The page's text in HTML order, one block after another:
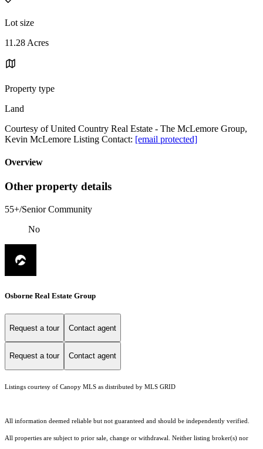
Lot size
11.28 Acres
Property type
Land
Courtesy of United Country Real Estate - The McLemore Group,
Kevin McLemore Listing Contact: [email protected]
Overview
Other property details
55+/Senior Community
No
Osborne Real Estate Group
Request a tour Contact agent
Request a tour Contact agent
Listings courtesy of Canopy MLS as distributed by MLS GRID
All information deemed reliable but not guaranteed and should be independently verified.
All properties are subject to prior sale, change or withdrawal. Neither listing broker(s) nor